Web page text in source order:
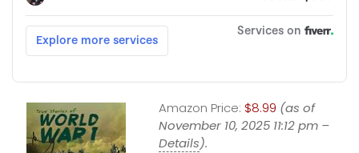
Amazon Price: $8.99 (as of
November 10, 2025 11:12 pm –
Details).